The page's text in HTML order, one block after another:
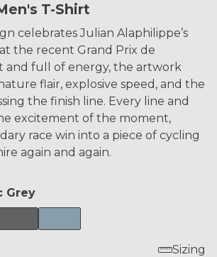
T-Shirt
celebrates Julian Alaphilippe’s
the recent Grand Prix de
and full of energy, the artwork
flair, explosive speed, and the
the finish line. Every line and
excitement of the moment,
race win into a piece of cycling
again and again.
Grey
Sizing